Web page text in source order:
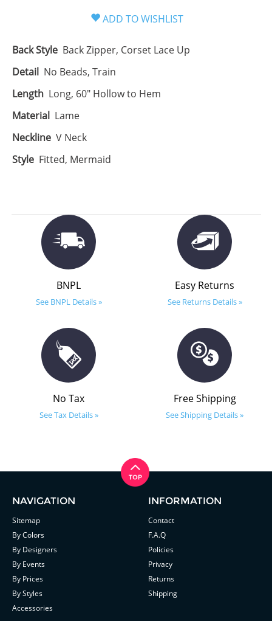
Back Style Back Zipper, Corset Lace Up
Detail No Beads, Train
Length Long, 60" Hollow to Hem
Material Lame
Neckline V Neck
Style Fitted, Mermaid
BNPL
See BNPL Details »
Easy Returns
See Returns Details »
No Tax
See Tax Details »
Free Shipping
See Shipping Details »
NAVIGATION
Sitemap
By Colors
By Designers
By Events
By Prices
By Styles
Accessories
INFORMATION
Contact
F.A.Q
Policies
Privacy
Returns
Shipping